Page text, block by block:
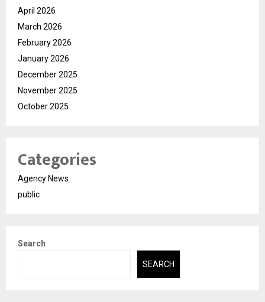
April 2026
March 2026
February 2026
January 2026
December 2025
November 2025
October 2025
Categories
Agency News
public
Search
SEARCH